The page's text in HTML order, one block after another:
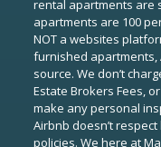
rental apartments are
apartments are 100
NOT a websites
furnished apartments,
source. We don’t
Estate Brokers Fees,
make any personal
Airbnb doesn’t
policies. We here at